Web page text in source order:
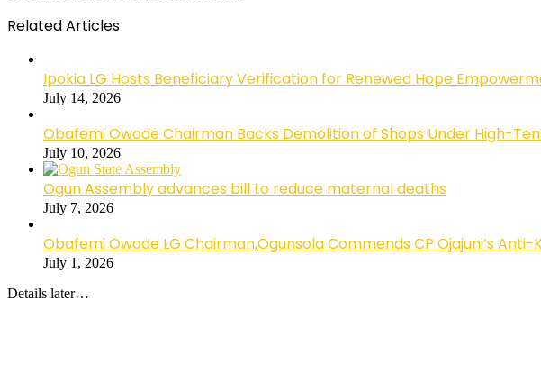
Related Articles
Ipokia LG Hosts Beneficiary Verification for Renewed Hope
July 14, 2026
Obafemi Owode Chairman Backs Demolition of Shops Under High-
July 10, 2026
Ogun Assembly advances bill to reduce maternal deaths
July 7, 2026
Obafemi Owode LG Chairman,Ogunsola Commends CP Ojajuni’s
July 1, 2026
Details later…